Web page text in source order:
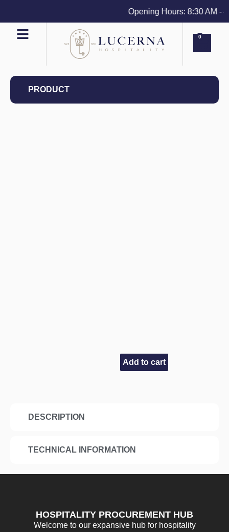
Opening Hours: 8:30 AM -
0
PRODUCT
DESCRIPTION
TECHNICAL INFORMATION
Add to cart
HOSPITALITY PROCUREMENT HUB
Welcome to our expansive hub for hospitality